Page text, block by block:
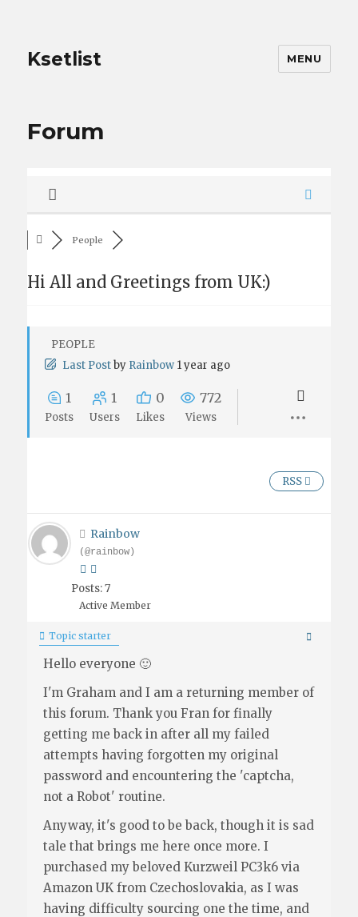
Ksetlist MENU
Forum
People
Hi All and Greetings from UK:)
PEOPLE
Last Post by Rainbow 1 year ago
1
Posts
1
Users
0
Likes
772
Views
RSS
Rainbow
(@rainbow)
Posts: 7
Active Member
Topic starter
Hello everyone 🙂
I'm Graham and I am a returning member of
this forum. Thank you Fran for finally
getting me back in after all my failed
attempts having forgotten my original
password and encountering the 'captcha,
not a Robot' routine.
Anyway, it's good to be back, though it is sad
tale that brings me here once more. I
purchased my beloved Kurzweil PC3k6 via
Amazon UK from Czechoslovakia, as I was
having difficulty sourcing one the time, and